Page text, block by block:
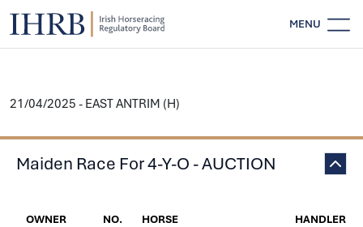
MENU
21/04/2025 - EAST ANTRIM (H)
Maiden Race For 4-Y-O - AUCTION
OWNER NO. HORSE HANDLER